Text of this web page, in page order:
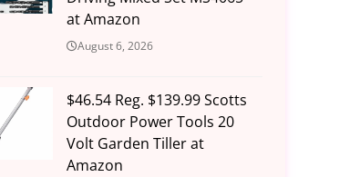
at Amazon
August 6, 2026
$46.54 Reg. $139.99 Scotts
Outdoor Power Tools 20
Volt Garden Tiller at
Amazon